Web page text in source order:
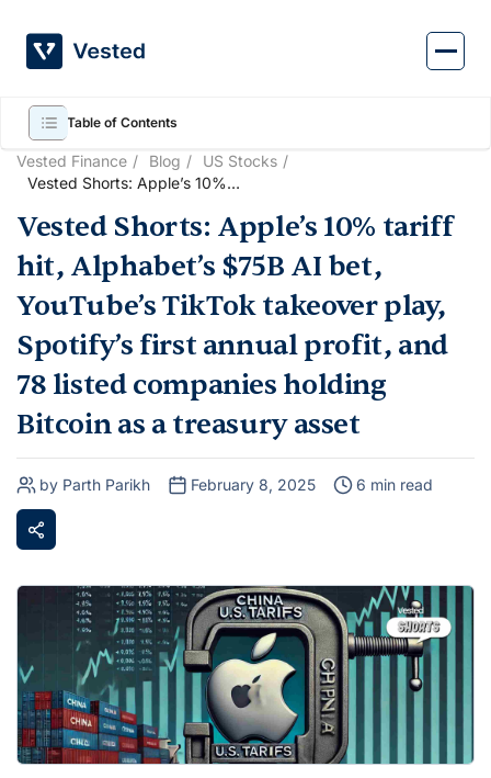
content
Vested Finance Blog
US Stocks
Vested Shorts: Apple’s 10%
bet, YouTube’s TikTok
annual profit, and 78 listed
companies holding Bitcoin as
a treasury asset
Vested Shorts: Apple’s 10% tariff
hit, Alphabet’s $75B AI bet,
YouTube’s TikTok takeover play,
Spotify’s first annual profit, and
78 listed companies holding
Bitcoin as a treasury asset
by Parth Parikh February 8, 2025 6 min read
Table of Contents